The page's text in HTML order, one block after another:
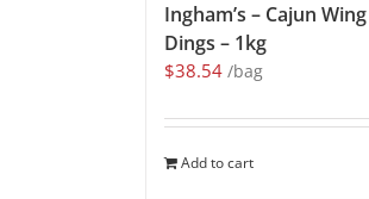
Ingham’s – Cajun Wing
Dings – 1kg
$38.54 /bag
Add to cart